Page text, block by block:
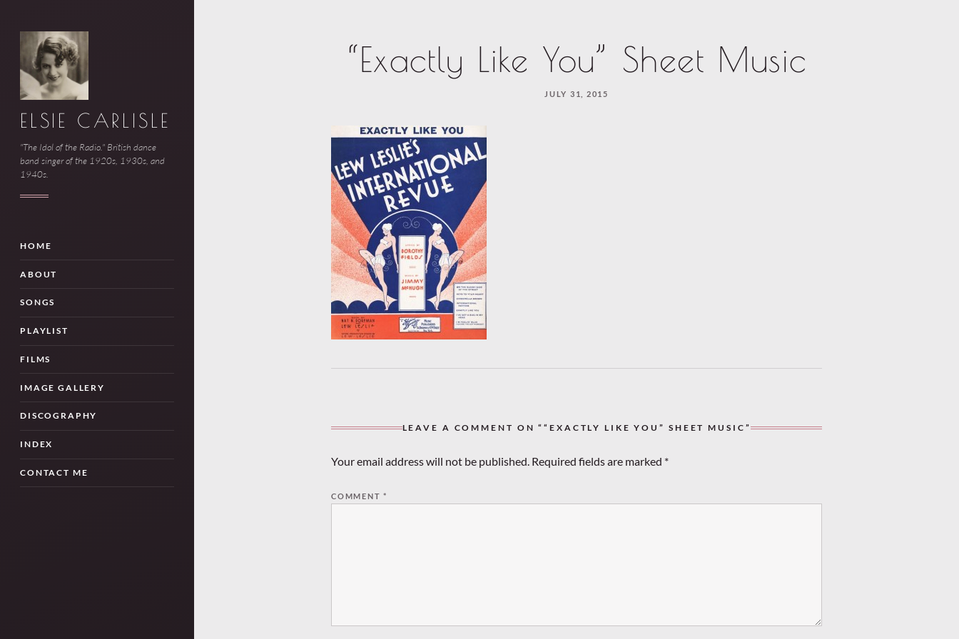
ELSIE CARLISLE
"The Idol of the Radio." British dance
band singer of the 1920s, 1930s, and
1940s.
HOME
ABOUT
SONGS
PLAYLIST
FILMS
IMAGE GALLERY
DISCOGRAPHY
INDEX
CONTACT ME
“Exactly Like You” Sheet Music
JULY 31, 2015
LEAVE A COMMENT ON ““EXACTLY LIKE YOU” SHEET MUSIC”
Your email address will not be published. Required fields are marked *
COMMENT*